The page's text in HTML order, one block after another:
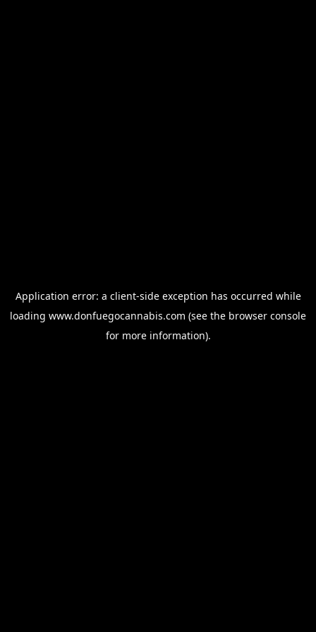
Application error: a client-side exception has occurred while
loading www.donfuegocannabis.com (see the browser console
for more information).